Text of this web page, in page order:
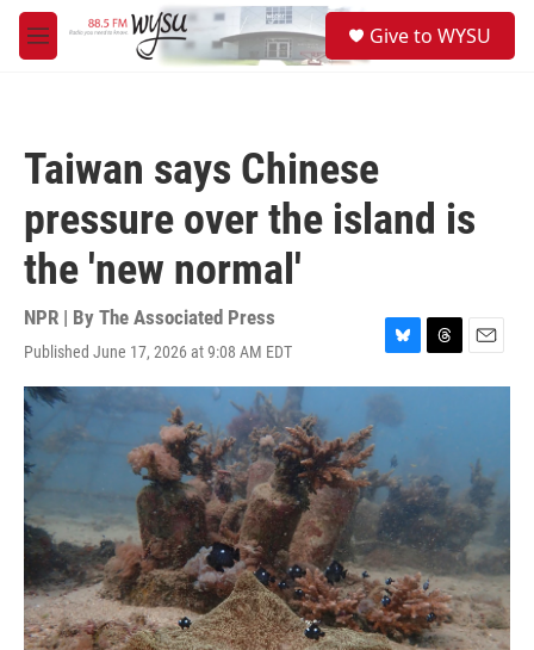
Skip to main content
M
e
Give to WYSU
Taiwan says Chinese
pressure over the island is
the 'new normal'
NPR | By The Associated Press
Published June 17, 2026 at 9:08 AM EDT
B
l
k
y
T
h
d
s
E
m